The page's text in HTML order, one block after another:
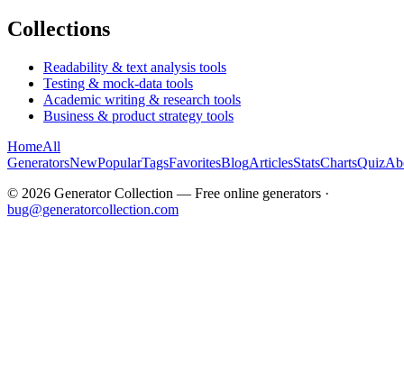
Collections
Readability & text analysis tools
Testing & mock-data tools
Academic writing & research tools
Business & product strategy tools
HomeAll
GeneratorsNewPopularTagsFavoritesBlogArticlesStatsChartsQuiz
© 2026 Generator Collection — Free online generators ·
bug@generatorcollection.com